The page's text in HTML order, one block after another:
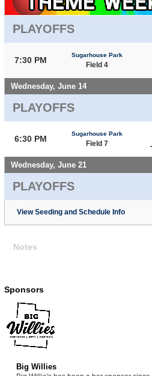
PLAYOFFS
7:30 PM
Sugarhouse Park
Field 4
Wednesday, June 14
PLAYOFFS
6:30 PM
Sugarhouse Park
Field 7
Wednesday, June 21
PLAYOFFS
View Seeding and Schedule Info
Notes
Sponsors
Big Willies